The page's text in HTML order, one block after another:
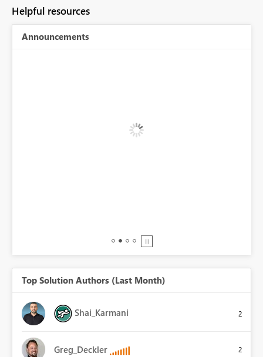
Helpful resources
Announcements
Top Solution Authors (Last Month)
Shai_Karmani 2
Greg_Deckler 2